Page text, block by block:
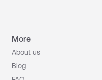
More
About us
Blog